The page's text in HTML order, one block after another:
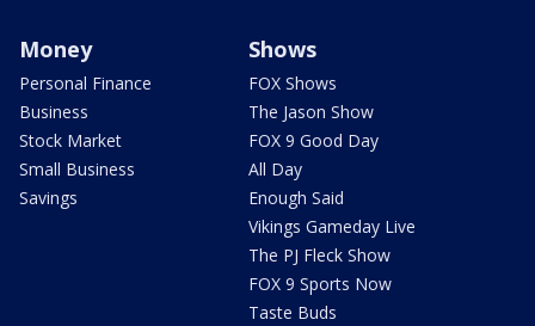
Money
Personal Finance
Business
Stock Market
Small Business
Savings
Shows
FOX Shows
The Jason Show
FOX 9 Good Day
All Day
Enough Said
Vikings Gameday Live
The PJ Fleck Show
FOX 9 Sports Now
Taste Buds